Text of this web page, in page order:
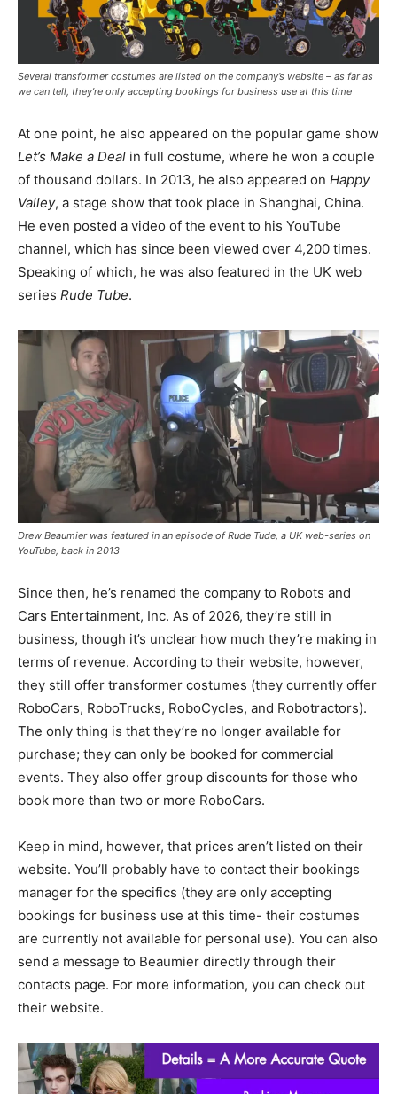
Several transformer costumes are listed on the company’s website – as far as
we can tell, they’re only accepting bookings for business use at this time
At one point, he also appeared on the popular game show
Let’s Make a Deal in full costume, where he won a couple
of thousand dollars. In 2013, he also appeared on Happy
Valley, a stage show that took place in Shanghai, China.
He even posted a video of the event to his YouTube
channel, which has since been viewed over 4,200 times.
Speaking of which, he was also featured in the UK web
series Rude Tube.
Drew Beaumier was featured in an episode of Rude Tude, a UK web-series on
YouTube, back in 2013
Since then, he’s renamed the company to Robots and
Cars Entertainment, Inc. As of 2026, they’re still in
business, though it’s unclear how much they’re making in
terms of revenue. According to their website, however,
they still offer transformer costumes (they currently offer
RoboCars, RoboTrucks, RoboCycles, and Robotractors).
The only thing is that they’re no longer available for
purchase; they can only be booked for commercial
events. They also offer group discounts for those who
book more than two or more RoboCars.
Keep in mind, however, that prices aren’t listed on their
website. You’ll probably have to contact their bookings
manager for the specifics (they are only accepting
bookings for business use at this time- their costumes
are currently not available for personal use). You can also
send a message to Beaumier directly through their
contacts page. For more information, you can check out
their website.